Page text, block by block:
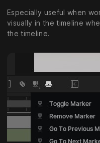
Especially useful when
visually in the timeline
the timeline.